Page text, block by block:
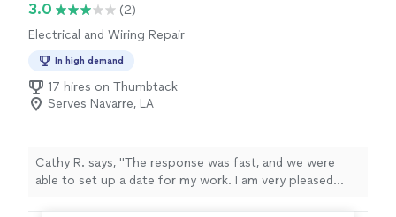
3.0
(2)
Electrical and Wiring Repair
In high demand
17 hires on Thumbtack
Serves Navarre, LA
Cathy R. says, "The response was fast, and we were
able to set up a date for my work. I am very pleased